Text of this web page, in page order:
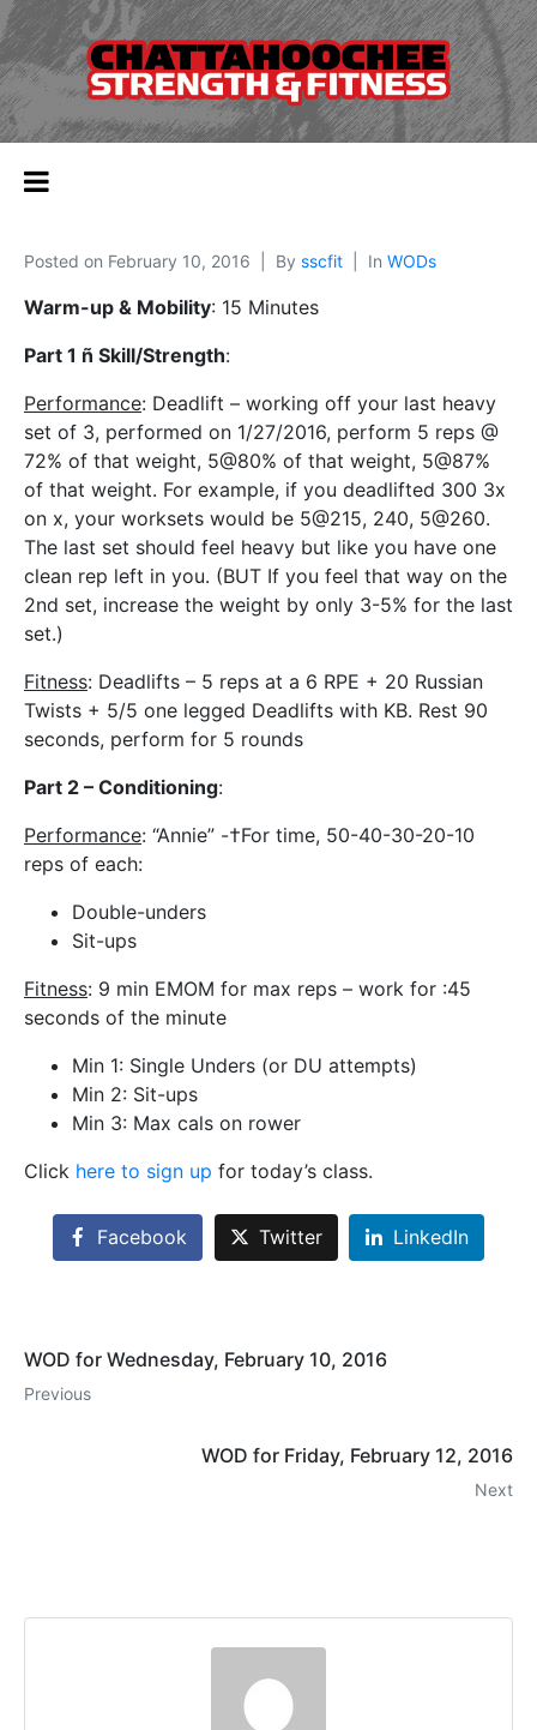
Posted on February 10, 2016 By sscfit In WODs
Warm-up & Mobility: 15 Minutes
Part 1 ñ Skill/Strength:
Performance: Deadlift – working off your last heavy
set of 3, performed on 1/27/2016, perform 5 reps @
72% of that weight, 5@80% of that weight, 5@87%
of that weight. For example, if you deadlifted 300 3x
on x, your worksets would be 5@215, 240, 5@260.
The last set should feel heavy but like you have one
clean rep left in you. (BUT If you feel that way on the
2nd set, increase the weight by only 3-5% for the last
set.)
Fitness: Deadlifts – 5 reps at a 6 RPE + 20 Russian
Twists + 5/5 one legged Deadlifts with KB. Rest 90
seconds, perform for 5 rounds
Part 2 – Conditioning:
Performance: “Annie” -†For time, 50-40-30-20-10
reps of each:
Double-unders
Sit-ups
Fitness: 9 min EMOM for max reps – work for :45
seconds of the minute
Min 1: Single Unders (or DU attempts)
Min 2: Sit-ups
Min 3: Max cals on rower
Click here to sign up for today’s class.
Facebook Twitter LinkedIn
WOD for Wednesday, February 10, 2016
Previous
WOD for Friday, February 12, 2016
Next